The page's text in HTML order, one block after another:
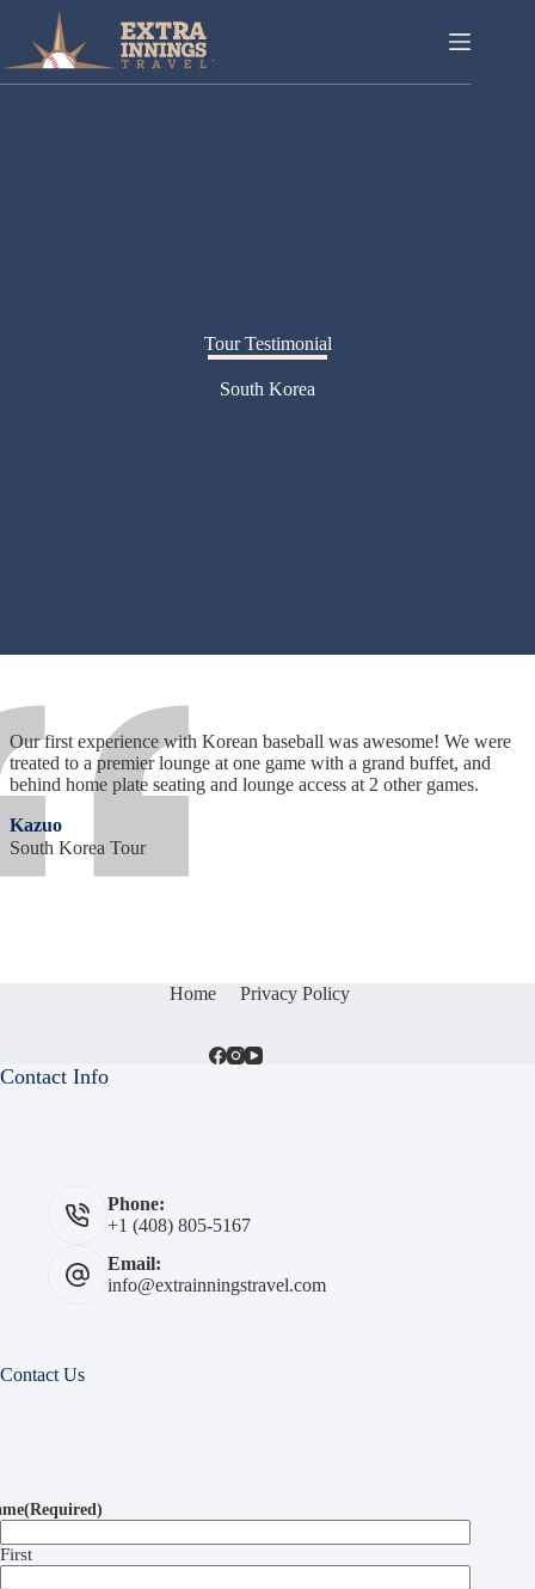
content
Tour Testimonial
South Korea
Our first experience with Korean baseball was awesome! We were
treated to a premier lounge at one game with a grand buffet, and
behind home plate seating and lounge access at 2 other games.
Kazuo
South Korea Tour
Home Privacy Policy
Contact Info
Phone:
+1 (408) 805-5167
Email:
info@extrainningstravel.com
Contact Us
(Required)
First